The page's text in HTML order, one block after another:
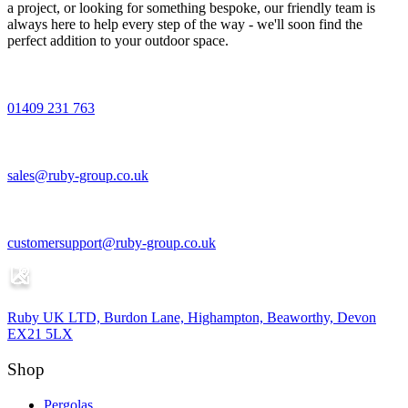
a project, or looking for something bespoke, our friendly team is
always here to help every step of the way - we'll soon find the
perfect addition to your outdoor space.
01409 231 763
sales@ruby-group.co.uk
customersupport@ruby-group.co.uk
Ruby UK LTD, Burdon Lane, Highampton, Beaworthy, Devon
EX21 5LX
Shop
Pergolas